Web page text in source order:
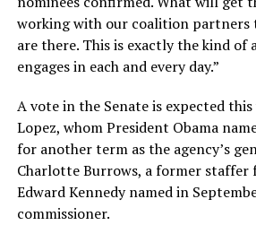
working with our coalition partners
are there. This is exactly the kind of
engages in each and every day.”
A vote in the Senate is expected this
Lopez, whom President Obama
for another term as the agency’s
Charlotte Burrows, a former staffer
Edward Kennedy named in
commissioner.